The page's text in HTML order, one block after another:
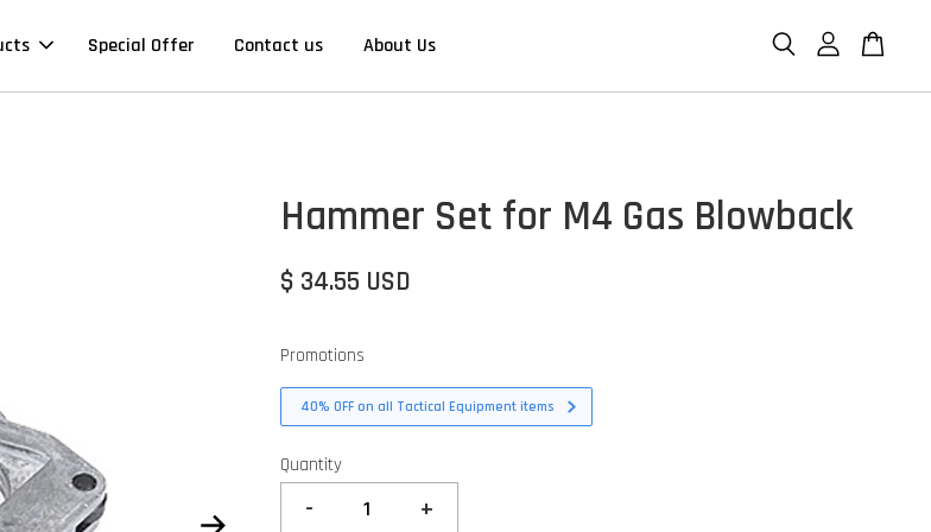
Special Offer Contact us About Us
Hammer Set for M4 Gas Blowback
$ 34.55 USD
Promotions
40% OFF on all Tactical Equipment items
Quantity
- +